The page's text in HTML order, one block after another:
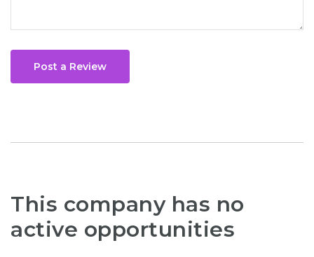
Post a Review
This company has no
active opportunities